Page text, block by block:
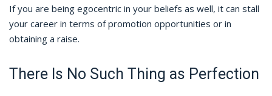
If you are being egocentric in your beliefs as well, it can stall
your career in terms of promotion opportunities or in
obtaining a raise.
There Is No Such Thing as Perfection